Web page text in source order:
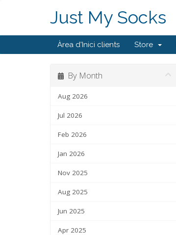
Just My Socks
Àrea d'Inici clients Store
By Month
Aug 2026
Jul 2026
Feb 2026
Jan 2026
Nov 2025
Aug 2025
Jun 2025
Apr 2025